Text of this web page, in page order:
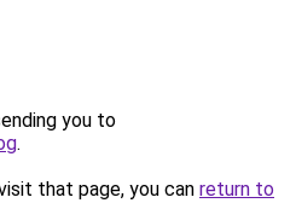
you to
.
that page, you can return to